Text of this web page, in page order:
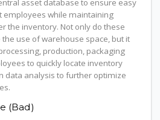
asset database to ensure easy
employees while maintaining
the inventory. Not only do these
use of warehouse space, but it
production, packaging
to quickly locate inventory
data analysis to further optimize
(Bad)